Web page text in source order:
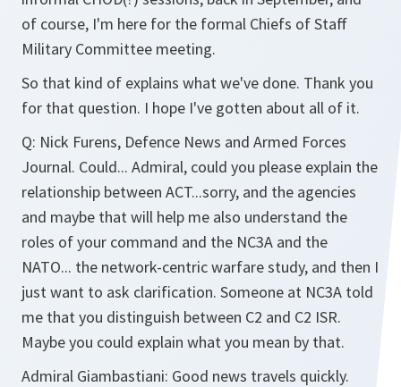
of course, I'm here for the formal Chiefs of Staff
Military Committee meeting.
So that kind of explains what we've done. Thank you
for that question. I hope I've gotten about all of it.
Q: Nick Furens, Defence News and Armed Forces
Journal. Could... Admiral, could you please explain the
relationship between ACT...sorry, and the agencies
and maybe that will help me also understand the
roles of your command and the NC3A and the
NATO... the network-centric warfare study, and then I
just want to ask clarification. Someone at NC3A told
me that you distinguish between C2 and C2 ISR.
Maybe you could explain what you mean by that.
Admiral Giambastiani: Good news travels quickly.